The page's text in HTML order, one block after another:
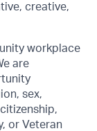
creative,
workplace
are
sex,
or Veteran